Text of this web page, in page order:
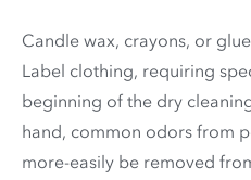
Candle wax, crayons, or
Label clothing, requiring
beginning of the dry
hand, common odors from
more-easily be removed